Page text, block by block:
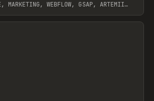
MARKETING, WEBFLOW, GSAP, ARTEMII